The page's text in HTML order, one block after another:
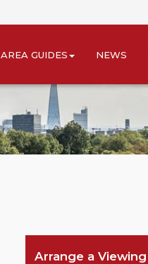
AREA GUIDES NEWS
Arrange a Viewing